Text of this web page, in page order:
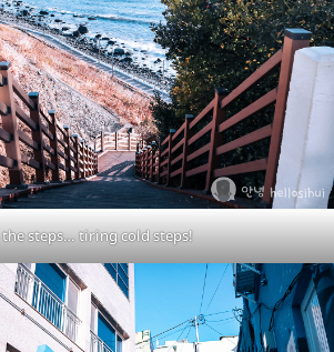
the steps… tiring cold steps!